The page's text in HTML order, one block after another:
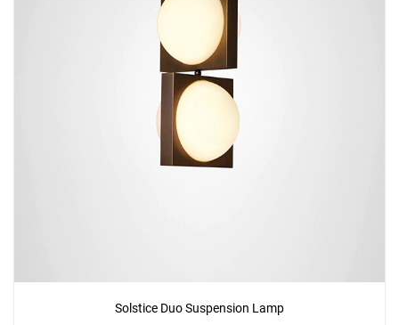
Solstice Duo Suspension Lamp